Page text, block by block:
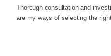
Thorough consultation and
are my ways of selecting the